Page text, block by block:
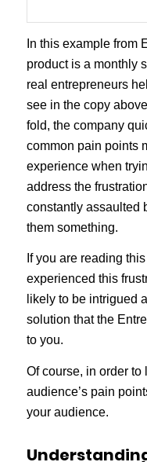
In this example from
product is a monthly
real entrepreneurs
see in the copy
fold, the company
common pain points
experience when
address the
constantly assaulted
them something.
If you are reading
experienced this
likely to be intrigued
solution that the
to you.
Of course, in order
audience’s pain
your audience.